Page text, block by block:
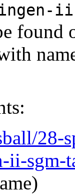
found
28-
ii-sgm-